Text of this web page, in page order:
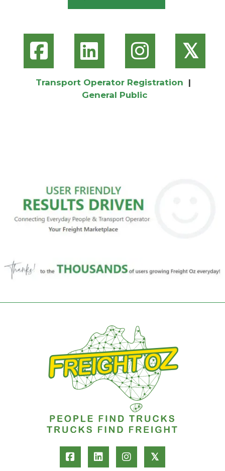
𝕏
Transport Operator Registration |
General Public
𝕏